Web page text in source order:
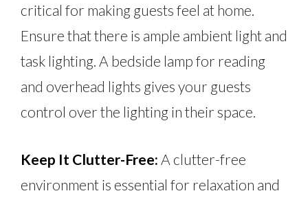
critical for making guests feel at home.
Ensure that there is ample ambient light and
task lighting. A bedside lamp for reading
and overhead lights gives your guests
control over the lighting in their space.
Keep It Clutter-Free: A clutter-free
environment is essential for relaxation and